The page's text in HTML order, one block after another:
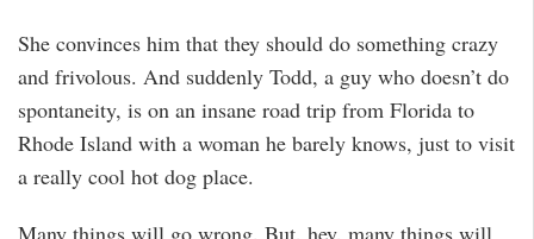
She convinces him that they should do something crazy
and frivolous. And suddenly Todd, a guy who doesn’t do
spontaneity, is on an insane road trip from Florida to
Rhode Island with a woman he barely knows, just to visit
a really cool hot dog place.